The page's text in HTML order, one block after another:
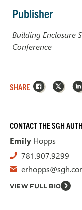
Publisher
Building Enclosure
Conference
SHARE Facebook
X
CONTACT THE SGH
Emily Hopps
781.907.9299
VIEW FULL BIO